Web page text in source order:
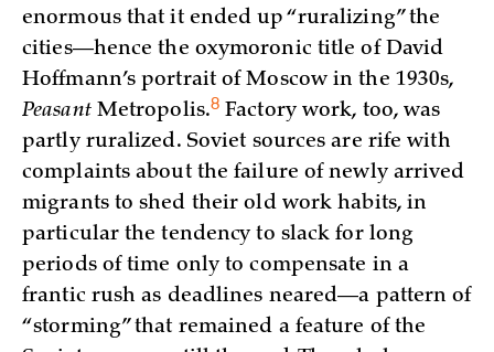
enormous that it ended up “ruralizing” the
cities—hence the oxymoronic title of David
Hoffmann’s portrait of Moscow in the 1930s,
Peasant Metropolis.8 Factory work, too, was
partly ruralized. Soviet sources are rife with
complaints about the failure of newly arrived
migrants to shed their old work habits, in
particular the tendency to slack for long
periods of time only to compensate in a
frantic rush as deadlines neared—a pattern of
“storming” that remained a feature of the